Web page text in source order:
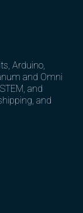
Arduino,
and Omni
and
and